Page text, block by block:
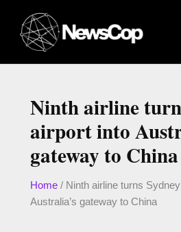
content
Ninth airline
airport into
gateway to China
Home/ Ninth airline turns
Australia’s gateway to China